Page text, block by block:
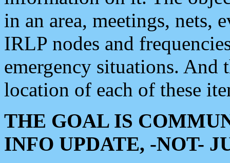
in an area, meetings, nets,
IRLP nodes and
emergency situations. And
location of each of these
THE GOAL IS
INFO UPDATE, -NOT-